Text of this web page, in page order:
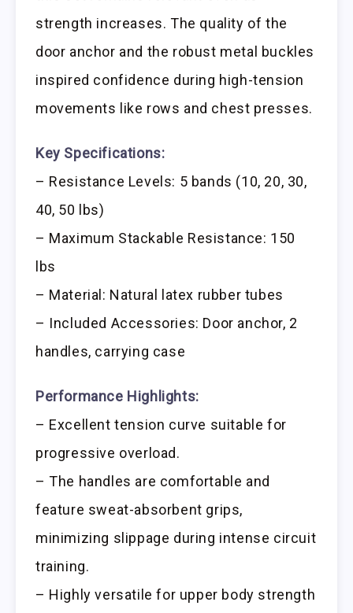
strength increases. The quality of the
door anchor and the robust metal buckles
inspired confidence during high-tension
movements like rows and chest presses.
Key Specifications:
– Resistance Levels: 5 bands (10, 20, 30,
40, 50 lbs)
– Maximum Stackable Resistance: 150
lbs
– Material: Natural latex rubber tubes
– Included Accessories: Door anchor, 2
handles, carrying case
Performance Highlights:
– Excellent tension curve suitable for
progressive overload.
– The handles are comfortable and
feature sweat-absorbent grips,
minimizing slippage during intense circuit
training.
– Highly versatile for upper body strength